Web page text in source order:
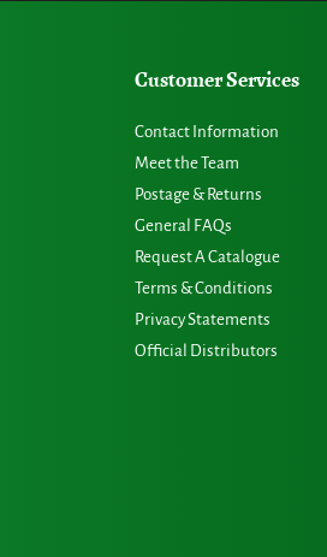
Customer Services
Contact Information
Meet the Team
Postage & Returns
General FAQs
Request A Catalogue
Terms & Conditions
Privacy Statements
Official Distributors